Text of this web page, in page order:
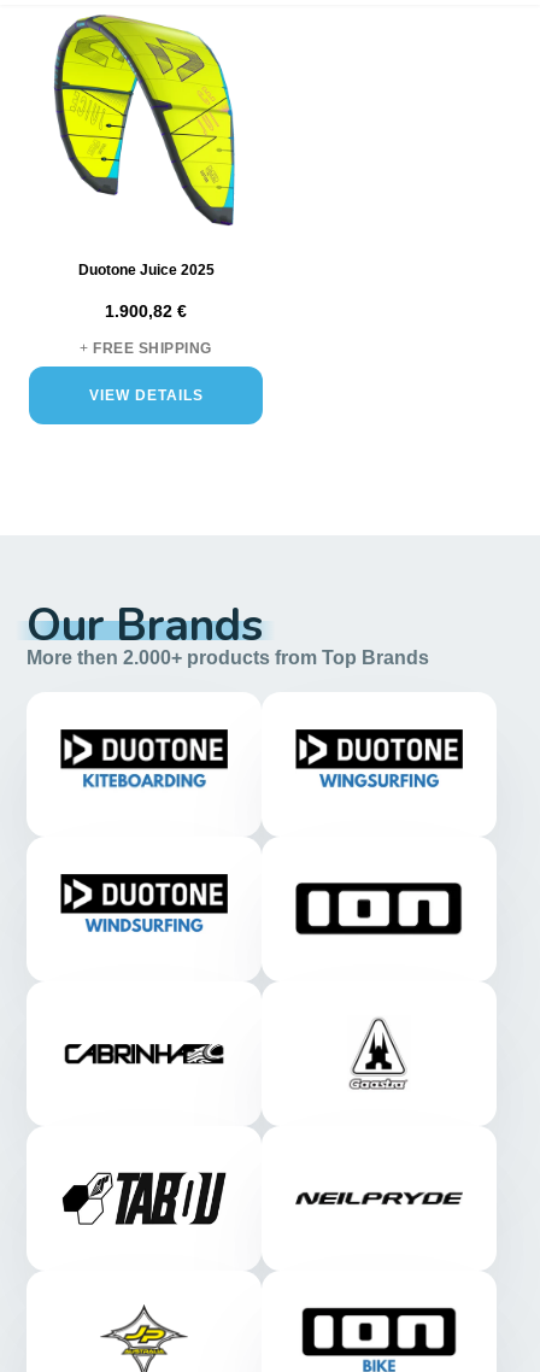
Duotone Juice 2025
1.900,82 €
+ FREE SHIPPING
VIEW DETAILS
Our Brands
More then 2.000+ products from Top Brands